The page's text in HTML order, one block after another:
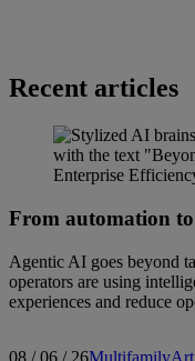
Recent articles
From automation
Agentic AI goes beyond
operators are using
experiences and reduce
08 / 06 / 26Multifamily